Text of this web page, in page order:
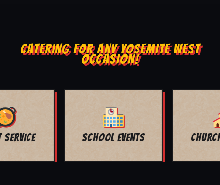
CATERING FOR ANY YOSEMITE WEST
OCCASION!
CHURCH EVENTS FUNERALS